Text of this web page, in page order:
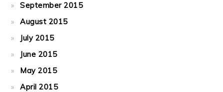
September 2015
August 2015
July 2015
June 2015
May 2015
April 2015